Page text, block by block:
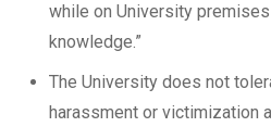
while on University
knowledge.”
The University does not
harassment or victimization